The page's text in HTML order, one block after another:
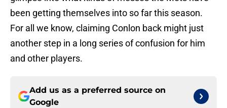
been getting themselves into so far this season.
For all we know, claiming Conlon back might just
another step in a long series of confusion for him
and other players.
Add us as a preferred source on
Google